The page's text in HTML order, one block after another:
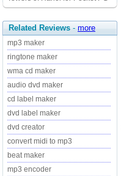
Related Reviews - more
mp3 maker
ringtone maker
wma cd maker
audio dvd maker
cd label maker
dvd label maker
dvd creator
convert midi to mp3
beat maker
mp3 encoder